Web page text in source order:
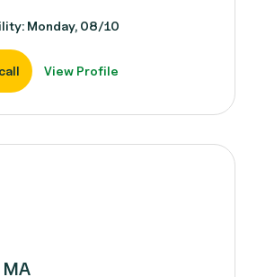
Monday, 08/10
View Profile